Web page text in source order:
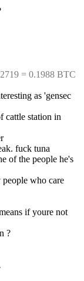
= 0.1988 BTC
as 'gensec
cattle station in
fuck tuna
of the people he's
people who care
if youre not
?